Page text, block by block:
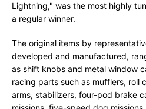
Lightning," was the most highly
a regular winner.
The original items by
developed and manufactured,
as shift knobs and metal window
racing parts such as mufflers, roll
arms, stabilizers, four-pod brake